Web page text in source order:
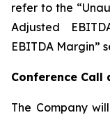
refer to the
Adjusted
EBITDA Margin”
Conference
The Company